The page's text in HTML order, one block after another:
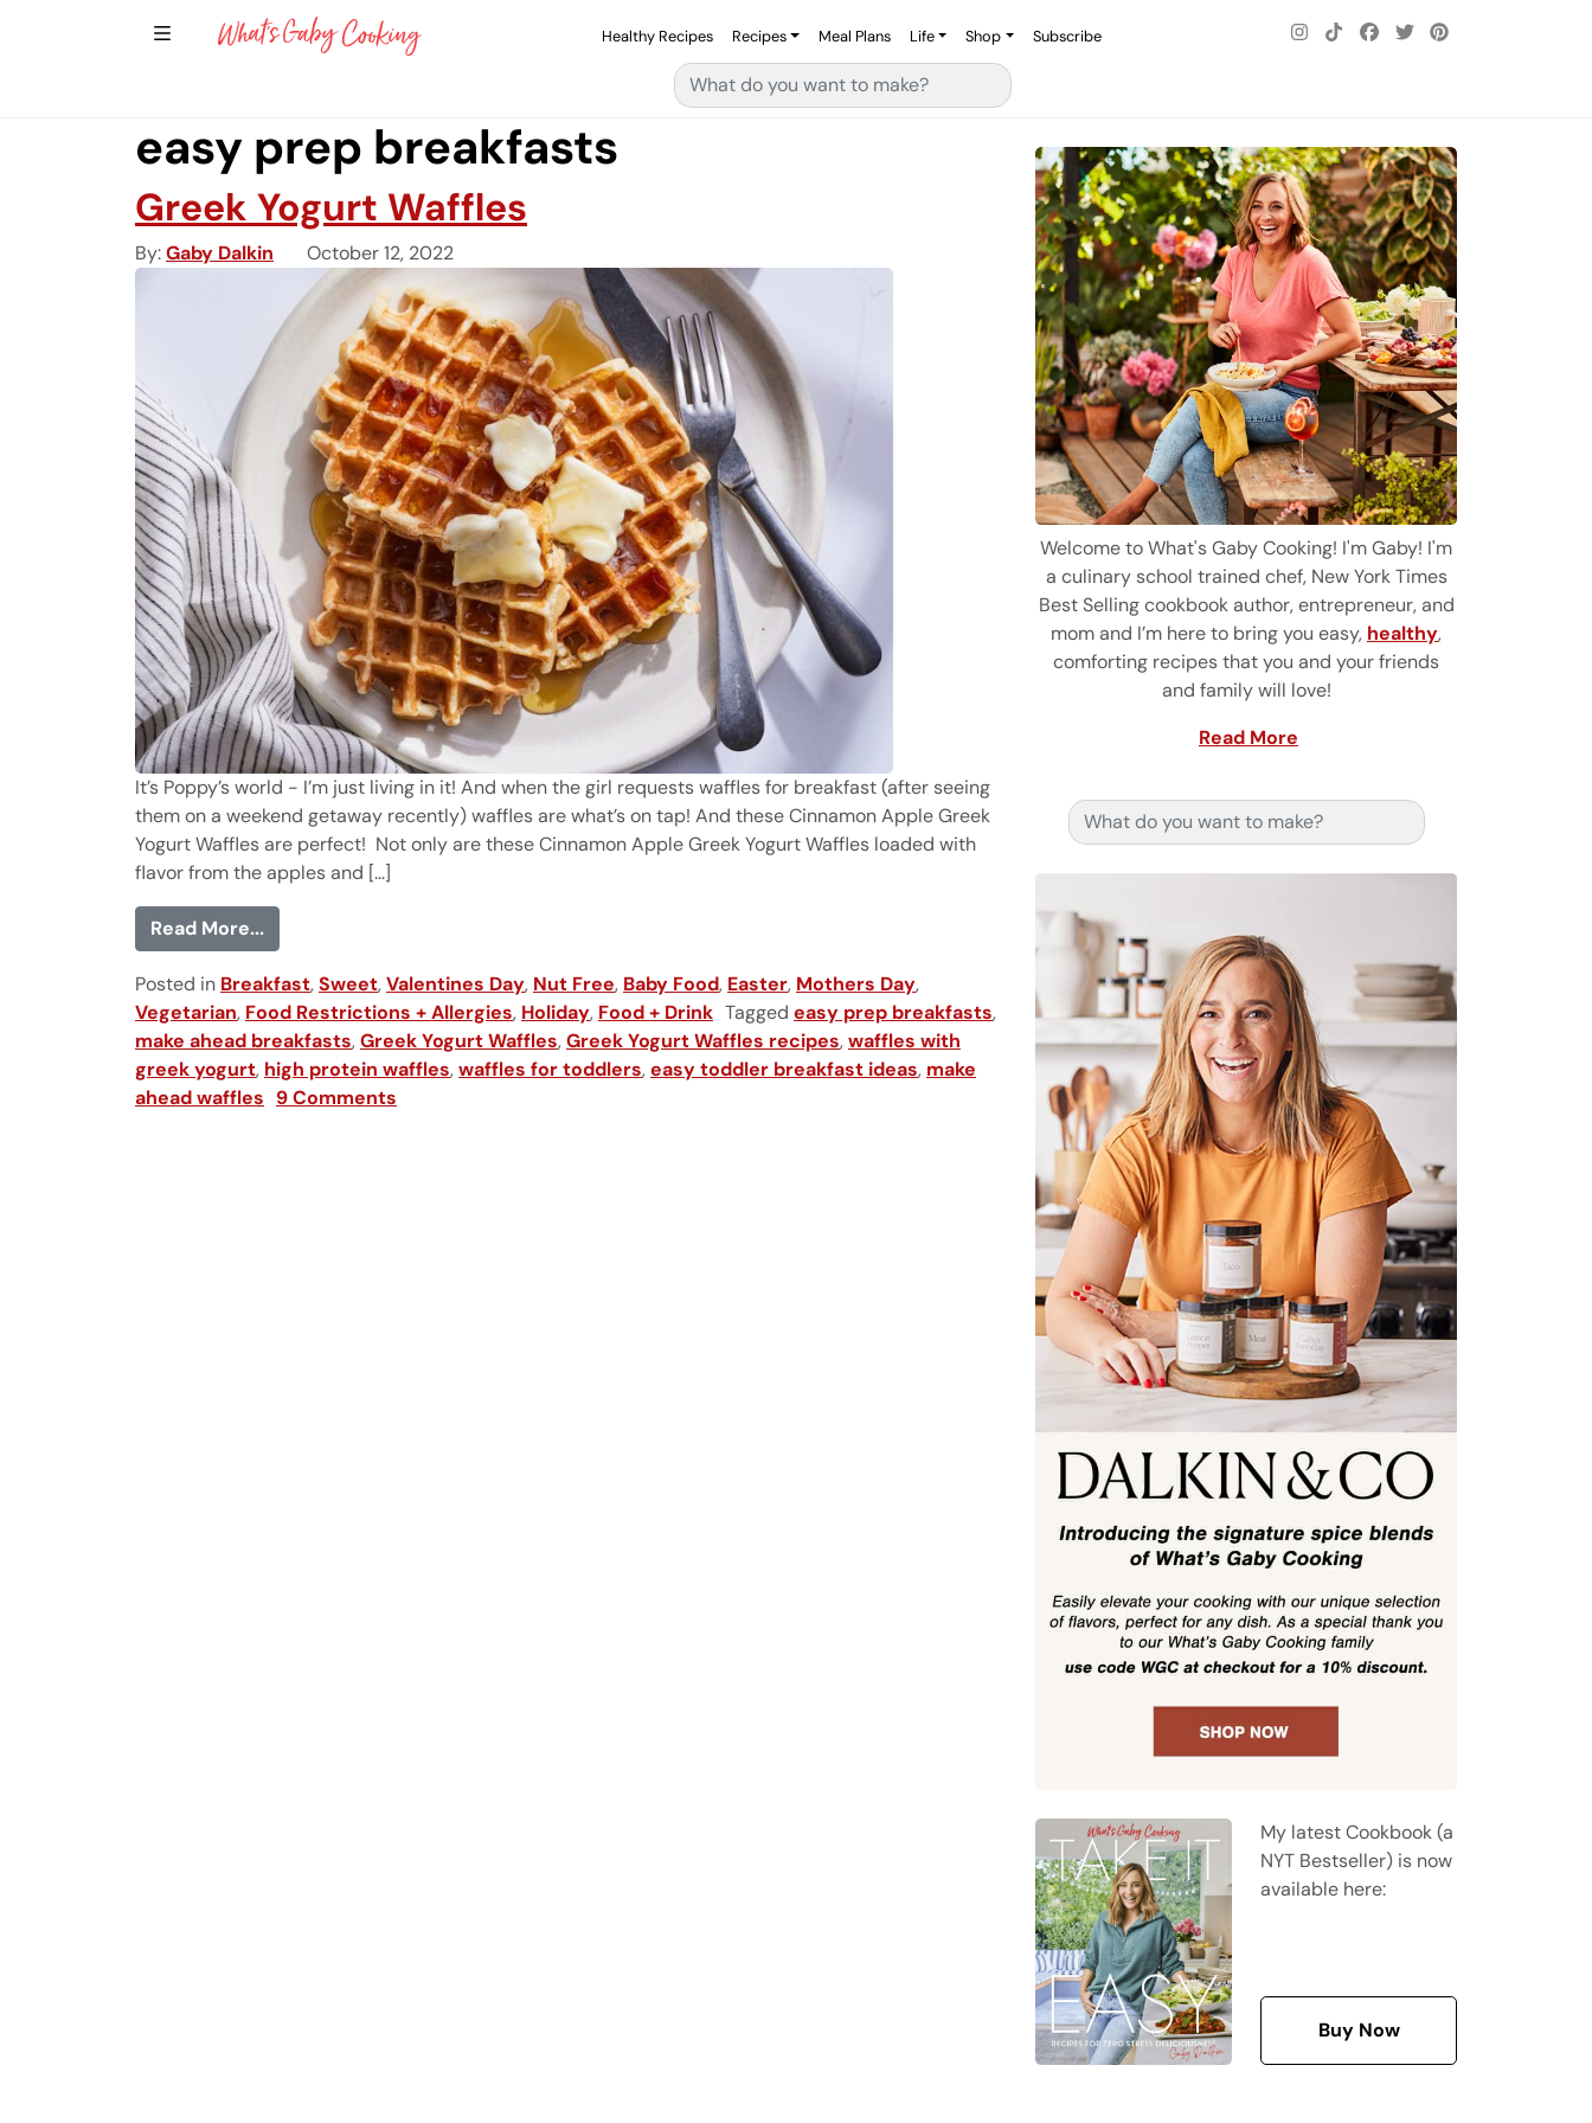
Show Sidebar Navigation
Healthy Recipes Recipes Meal Plans Life Shop Subscribe
Search for:
easy prep breakfasts
Greek Yogurt Waffles
By Gaby Dalkin October 12, 2022
It’s Poppy’s world - I’m just living in it! And when the girl requests waffles for breakfast (after seeing
them on a weekend getaway recently) waffles are what’s on tap! And these Cinnamon Apple Greek
Yogurt Waffles are perfect! Not only are these Cinnamon Apple Greek Yogurt Waffles loaded with
flavor from the apples and [...]
Read More...from Greek Yogurt Waffles
Posted in Breakfast,Sweet,Valentines Day, Nut Free, Baby Food, Easter, Mothers Day,
Vegetarian, Food Restrictions + Allergies, Holiday, Food + Drink Tagged easy prep breakfasts,
make ahead breakfasts,Greek Yogurt Waffles,Greek Yogurt Waffles recipes,waffles with
greek yogurt, high protein waffles,waffles for toddlers,easy toddler breakfast ideas, make
ahead waffles 9 Comments
Welcome to What's Gaby Cooking! I'm Gaby! I'm
a culinary school trained chef, New York Times
Best Selling cookbook author, entrepreneur, and
mom and I’m here to bring you easy, healthy,
comforting recipes that you and your friends
and family will love!
Read More
Search for:
My latest Cookbook (a
NYT Bestseller) is now
available here:
Buy Now